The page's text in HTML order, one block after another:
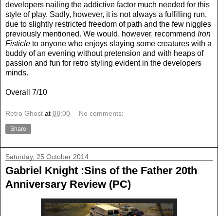
developers nailing the addictive factor much needed for this
style of play. Sadly, however, it is not always a fulfilling run,
due to slightly restricted freedom of path and the few niggles
previously mentioned. We would, however, recommend Iron
Fisticle to anyone who enjoys slaying some creatures with a
buddy of an evening without pretension and with heaps of
passion and fun for retro styling evident in the developers
minds.
Overall 7/10
Retro Ghost at 08:00 No comments:
Share
Saturday, 25 October 2014
Gabriel Knight :Sins of the Father 20th
Anniversary Review (PC)